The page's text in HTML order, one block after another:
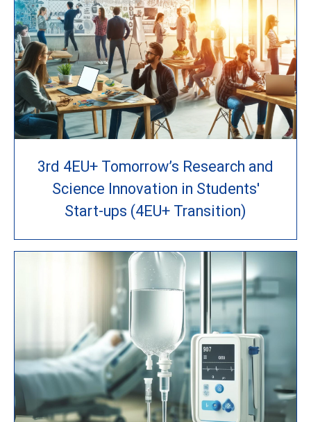
3rd 4EU+ Tomorrow’s Research and
Science Innovation in Students'
Start-ups (4EU+ Transition)